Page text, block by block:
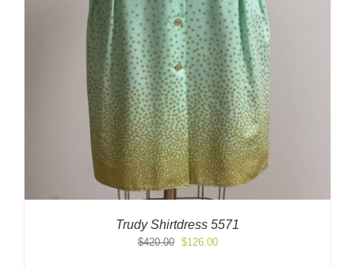
Trudy Shirtdress 5571
$420.00
Original
$126.00Current